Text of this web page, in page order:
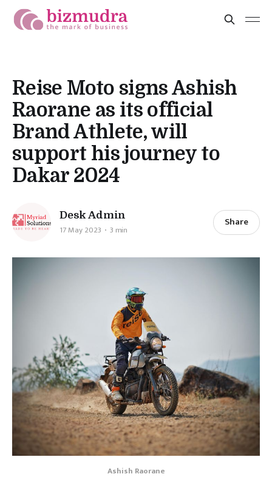
Reise Moto signs Ashish
Raorane as its official
Brand Athlete, will
support his journey to
Dakar 2024
Desk Admin
17 May 2023 3 min
Share
Ashish Raorane